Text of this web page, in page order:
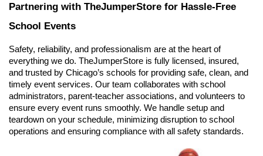
Partnering with TheJumperStore for Hassle-Free
School Events
Safety, reliability, and professionalism are at the heart of
everything we do. TheJumperStore is fully licensed, insured,
and trusted by Chicago’s schools for providing safe, clean, and
timely event services. Our team collaborates with school
administrators, parent-teacher associations, and volunteers to
ensure every event runs smoothly. We handle setup and
teardown on your schedule, minimizing disruption to school
operations and ensuring compliance with all safety standards.